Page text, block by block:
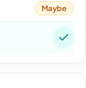
Maybe